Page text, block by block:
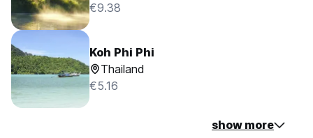
€9.38
Koh Phi Phi
Thailand
€5.16
show more